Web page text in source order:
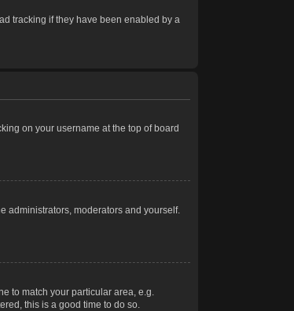
tracking if they have been enabled by a
on your username at the top of board
administrators, moderators and yourself.
to match your particular area, e.g.
this is a good time to do so.